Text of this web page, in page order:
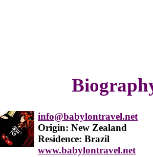
info@babylontravel.net
Origin: New Zealand
Residence: Brazil
www.babylontravel.net